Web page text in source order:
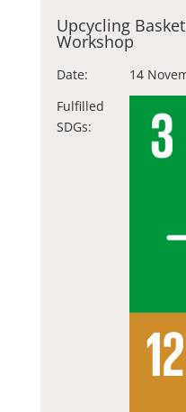
Upcycling
Workshop
Date:
14
Fulfilled
SDGs: